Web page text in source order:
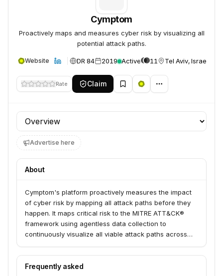
Cymptom
Proactively maps and measures cyber risk by visualizing all
potential attack paths.
Website DR 84 2019 Active 11 Tel Aviv, Israel
Rate Claim
Profile section
Advertise here
About
Cymptom's platform proactively measures the impact
of cyber risk by mapping all attack paths before they
happen. It maps critical risk to the MITRE ATT&CK®
framework using agentless data collection to
continuously visualize all viable attack paths across
Frequently asked